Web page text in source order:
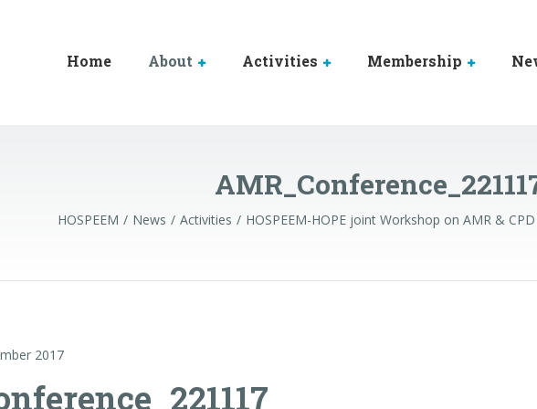
Home About Activities Membership
HOSPEEM News Activities HOSPEEM-HOPE joint Workshop on AMR & CPD
2017